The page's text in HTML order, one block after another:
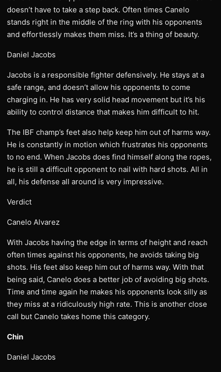
doesn’t have to take a step back. Often times Canelo
stands right in the middle of the ring with his opponents
and effortlessly makes them miss. It’s a thing of beauty.
Daniel Jacobs
Jacobs is a responsible fighter defensively. He stays at a
safe range, and doesn’t allow his opponents to come
charging in. He has very solid head movement but it’s his
ability to control distance that makes him difficult to hit.
The IBF champ’s feet also help keep him out of harms way.
He is constantly in motion which frustrates his opponents
to no end. When Jacobs does find himself along the ropes,
he is still a difficult opponent to nail with hard shots. All in
all, his defense all around is very impressive.
Verdict
Canelo Alvarez
With Jacobs having the edge in terms of height and reach
often times against his opponents, he avoids taking big
shots. His feet also keep him out of harms way. With that
being said, Canelo does a better job of avoiding big shots.
Time and time again he makes his opponents look silly as
they miss at a ridiculously high rate. This is another close
call but Canelo takes home this category.
Chin
Daniel Jacobs